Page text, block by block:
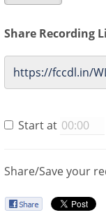
Share Recording
Start at
Share/Save your